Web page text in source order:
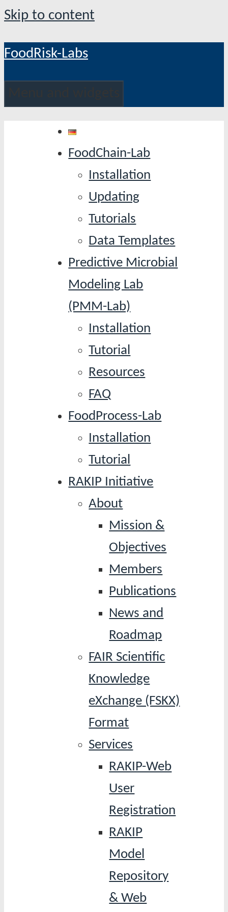
Skip to content
FoodRisk-Labs
FoodChain-Lab
Installation
Updating
Tutorials
Data Templates
Predictive Microbial
Modeling Lab
(PMM-Lab)
Installation
Tutorial
Resources
FAQ
FoodProcess-Lab
Installation
Tutorial
RAKIP Initiative
About
Mission &
Objectives
Members
Publications
News and
Roadmap
FAIR Scientific
Knowledge
eXchange (FSKX)
Format
Services
RAKIP-Web
User
Registration
RAKIP
Model
Repository
& Web